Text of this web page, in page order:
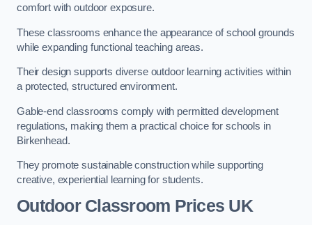
comfort with outdoor exposure.
These classrooms enhance the appearance of school grounds
while expanding functional teaching areas.
Their design supports diverse outdoor learning activities within
a protected, structured environment.
Gable-end classrooms comply with permitted development
regulations, making them a practical choice for schools in
Birkenhead.
They promote sustainable construction while supporting
creative, experiential learning for students.
Outdoor Classroom Prices UK